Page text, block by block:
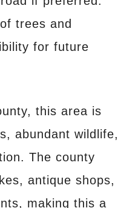
trees and
for future
this area is
abundant wildlife,
The county
antique shops,
making this a